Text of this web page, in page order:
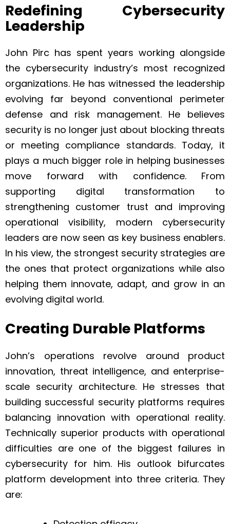
Redefining Cybersecurity
Leadership
John Pirc has spent years working alongside
the cybersecurity industry’s most recognized
organizations. He has witnessed the leadership
evolving far beyond conventional perimeter
defense and risk management. He believes
security is no longer just about blocking threats
or meeting compliance standards. Today, it
plays a much bigger role in helping businesses
move forward with confidence. From
supporting digital transformation to
strengthening customer trust and improving
operational visibility, modern cybersecurity
leaders are now seen as key business enablers.
In his view, the strongest security strategies are
the ones that protect organizations while also
helping them innovate, adapt, and grow in an
evolving digital world.
Creating Durable Platforms
John’s operations revolve around product
innovation, threat intelligence, and enterprise-
scale security architecture. He stresses that
building successful security platforms requires
balancing innovation with operational reality.
Technically superior products with operational
difficulties are one of the biggest failures in
cybersecurity for him. His outlook bifurcates
platform development into three criteria. They
are: